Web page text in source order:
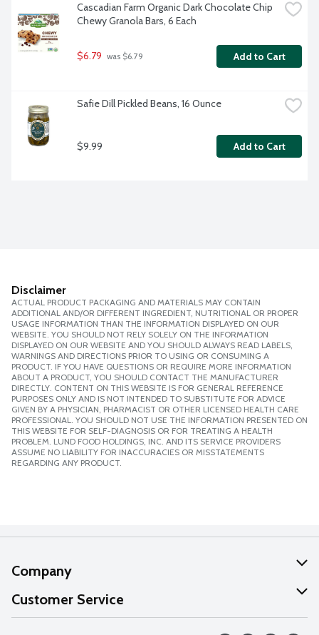
Cascadian Farm Organic Dark Chocolate Chip
Chewy Granola Bars, 6 Each
$6.79 was $6.79 Add to Cart
Safie Dill Pickled Beans, 16 Ounce
$9.99 Add to Cart
Disclaimer
ACTUAL PRODUCT PACKAGING AND MATERIALS MAY CONTAIN
ADDITIONAL AND/OR DIFFERENT INGREDIENT, NUTRITIONAL OR PROPER
USAGE INFORMATION THAN THE INFORMATION DISPLAYED ON OUR
WEBSITE. YOU SHOULD NOT RELY SOLELY ON THE INFORMATION
DISPLAYED ON OUR WEBSITE AND YOU SHOULD ALWAYS READ LABELS,
WARNINGS AND DIRECTIONS PRIOR TO USING OR CONSUMING A
PRODUCT. IF YOU HAVE QUESTIONS OR REQUIRE MORE INFORMATION
ABOUT A PRODUCT, YOU SHOULD CONTACT THE MANUFACTURER
DIRECTLY. CONTENT ON THIS WEBSITE IS FOR GENERAL REFERENCE
PURPOSES ONLY AND IS NOT INTENDED TO SUBSTITUTE FOR ADVICE
GIVEN BY A PHYSICIAN, PHARMACIST OR OTHER LICENSED HEALTH CARE
PROFESSIONAL. YOU SHOULD NOT USE THE INFORMATION PRESENTED ON
THIS WEBSITE FOR SELF-DIAGNOSIS OR FOR TREATING A HEALTH
PROBLEM. LUND FOOD HOLDINGS, INC. AND ITS SERVICE PROVIDERS
ASSUME NO LIABILITY FOR INACCURACIES OR MISSTATEMENTS
REGARDING ANY PRODUCT.
Company
About Us
Our Values
Customer Service
Help